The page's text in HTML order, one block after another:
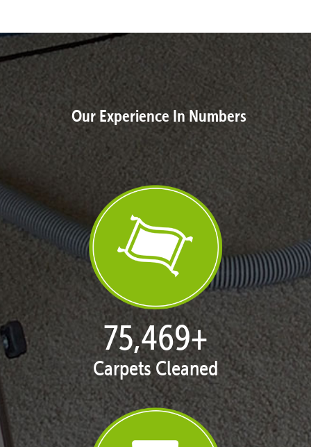
Our Experience In Numbers
77,053+
Carpets Cleaned